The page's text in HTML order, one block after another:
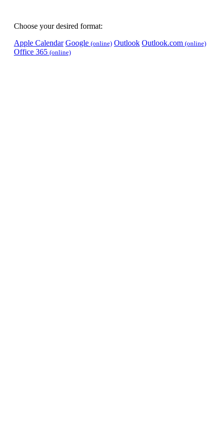
Choose your desired format:
Apple Calendar Google (online) Outlook Outlook.com (online)
Office 365 (online)